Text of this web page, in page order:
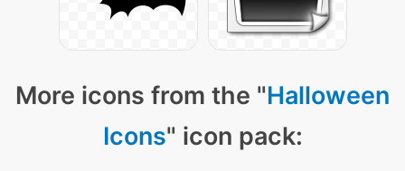
More icons from the "Halloween
Icons" icon pack: